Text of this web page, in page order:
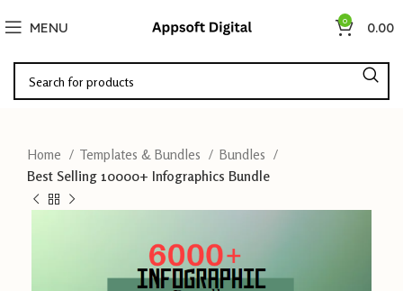
MENU 0 0.00
Home Templates & Bundles
Bundles
Best Selling 10000+ Infographics Bundle